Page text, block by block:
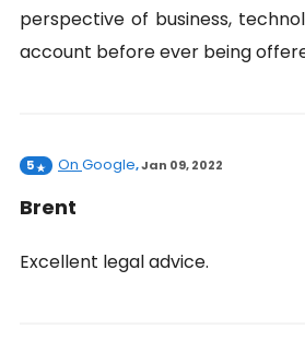
perspective of business,
account before ever being
5 On Google,Jan 09, 2022
Brent
Excellent legal advice.